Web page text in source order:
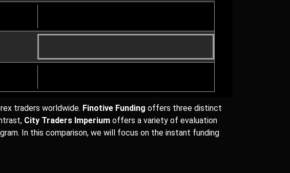
traders worldwide. Finotive Funding offers three distinct
City Traders Imperium offers a variety of evaluation
In this comparison, we will focus on the instant funding